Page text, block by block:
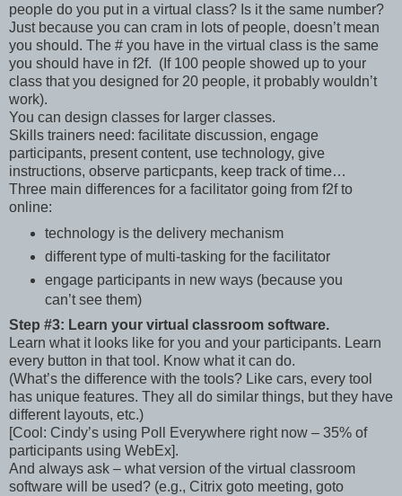
people do you put in a virtual class? Is it the same number?
Just because you can cram in lots of people, doesn’t mean
you should. The # you have in the virtual class is the same
you should have in f2f. (If 100 people showed up to your
class that you designed for 20 people, it probably wouldn’t
work).
You can design classes for larger classes.
Skills trainers need: facilitate discussion, engage
participants, present content, use technology, give
instructions, observe particpants, keep track of time…
Three main differences for a facilitator going from f2f to
online:
technology is the delivery mechanism
different type of multi-tasking for the facilitator
engage participants in new ways (because you
can’t see them)
Step #3: Learn your virtual classroom software.
Learn what it looks like for you and your participants. Learn
every button in that tool. Know what it can do.
(What’s the difference with the tools? Like cars, every tool
has unique features. They all do similar things, but they have
different layouts, etc.)
[Cool: Cindy’s using Poll Everywhere right now – 35% of
participants using WebEx].
And always ask – what version of the virtual classroom
software will be used? (e.g., Citrix goto meeting, goto